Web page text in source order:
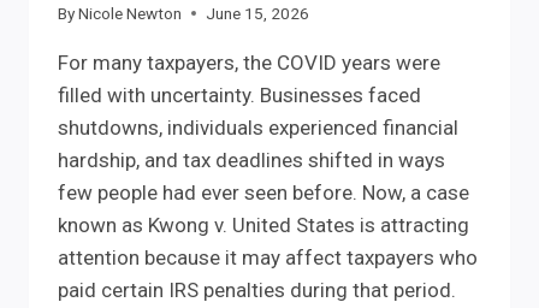
ByNicole Newton June 15, 2026
For many taxpayers, the COVID years were
filled with uncertainty. Businesses faced
shutdowns, individuals experienced financial
hardship, and tax deadlines shifted in ways
few people had ever seen before. Now, a case
known as Kwong v. United States is attracting
attention because it may affect taxpayers who
paid certain IRS penalties during that period.